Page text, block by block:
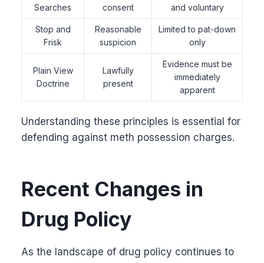
Searches
consent
and voluntary
Stop and
Frisk
Reasonable
suspicion
Limited to pat-down
only
Plain View
Doctrine
Lawfully
present
Evidence must be
immediately
apparent
Understanding these principles is essential for
defending against meth possession charges.
Recent Changes in
Drug Policy
As the landscape of drug policy continues to